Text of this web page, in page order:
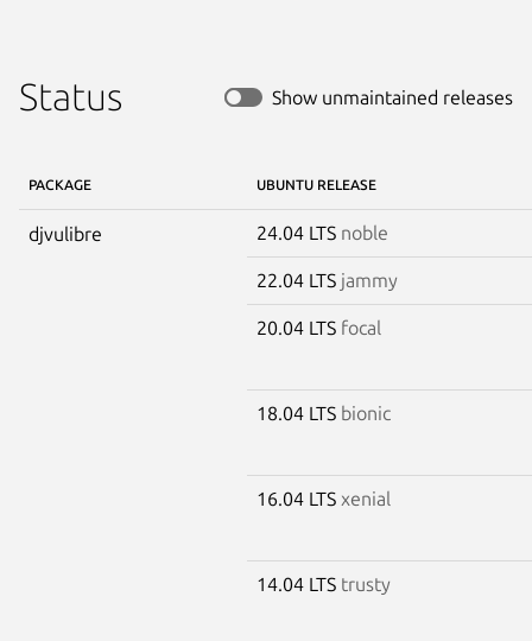
Status Show unmaintained releases
PACKAGE UBUNTU RELEASE
djvulibre 24.04 LTS noble
22.04 LTS jammy
20.04 LTS focal
18.04 LTS bionic
16.04 LTS xenial
14.04 LTS trusty